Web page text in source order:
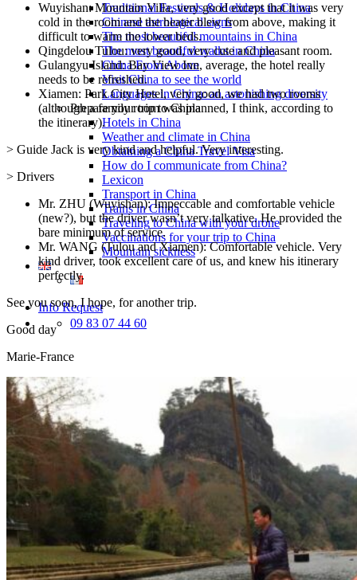
Traditional Festivals & Holidays in China
Chinese astrological signs
The most beautiful mountains in China
The most beautiful walks in China
China From Above
Visit China to see the world
Languages in China: an astonishing diversity
Prepare your trip to China
Hotels in China
Weather and climate in China
Obtaining a China Travel Visa
How do I communicate from China?
Lexicon
Transport in China
Trains in China
Traveling to China with your drone
Vaccinations for your trip to China
Mountain sickness
Info Request
09 83 07 44 60
Wuyishan: Mountain Villa, very good except that it was very
cold in the room and the heater blew from above, making it
difficult to warm the lower beds.
Qingdelou Tulou: very good, very cute and pleasant room.
Gulangyu Island: Bay View Inn, average, the hotel really
needs to be refreshed.
Xiamen: Park City Hotel, very good, we had two rooms
(although a family room was planned, I think, according to
the itinerary).
> Guide Jack is very kind and helpful. Very interesting.
> Drivers
Mr. ZHU (Wuyishan): Impeccable and comfortable vehicle
(new?), but the driver wasn’t very talkative. He provided the
bare minimum of service.
Mr. WANG (Tulou and Xiamen): Comfortable vehicle. Very
kind driver, took excellent care of us, and knew his itinerary
perfectly.
See you soon, I hope, for another trip.
Good day
Marie-France